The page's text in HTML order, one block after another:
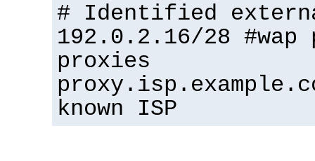
# Identified
192.0.2.16/28 #wap
proxies
known ISP